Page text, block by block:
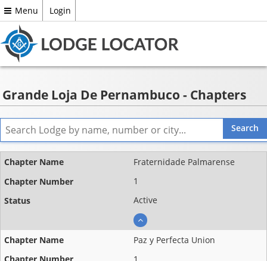
Menu Login
Grande Loja De Pernambuco - Chapters
Name
Chapter
Fraternidade Palmarense
1
Active
Paz y Perfecta Union